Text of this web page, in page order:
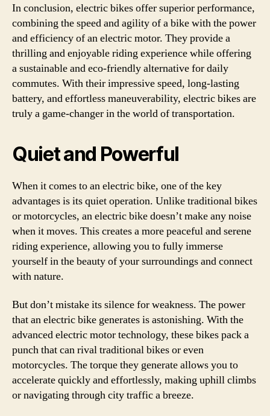
In conclusion, electric bikes offer superior performance,
combining the speed and agility of a bike with the power
and efficiency of an electric motor. They provide a
thrilling and enjoyable riding experience while offering
a sustainable and eco-friendly alternative for daily
commutes. With their impressive speed, long-lasting
battery, and effortless maneuverability, electric bikes are
truly a game-changer in the world of transportation.
Quiet and Powerful
When it comes to an electric bike, one of the key
advantages is its quiet operation. Unlike traditional bikes
or motorcycles, an electric bike doesn’t make any noise
when it moves. This creates a more peaceful and serene
riding experience, allowing you to fully immerse
yourself in the beauty of your surroundings and connect
with nature.
But don’t mistake its silence for weakness. The power
that an electric bike generates is astonishing. With the
advanced electric motor technology, these bikes pack a
punch that can rival traditional bikes or even
motorcycles. The torque they generate allows you to
accelerate quickly and effortlessly, making uphill climbs
or navigating through city traffic a breeze.